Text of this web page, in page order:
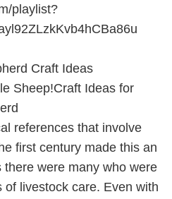
playlist?
Craft Ideas
Sheep!Craft Ideas for
references that involve
first century made this an
were many who were
of livestock care. Even with